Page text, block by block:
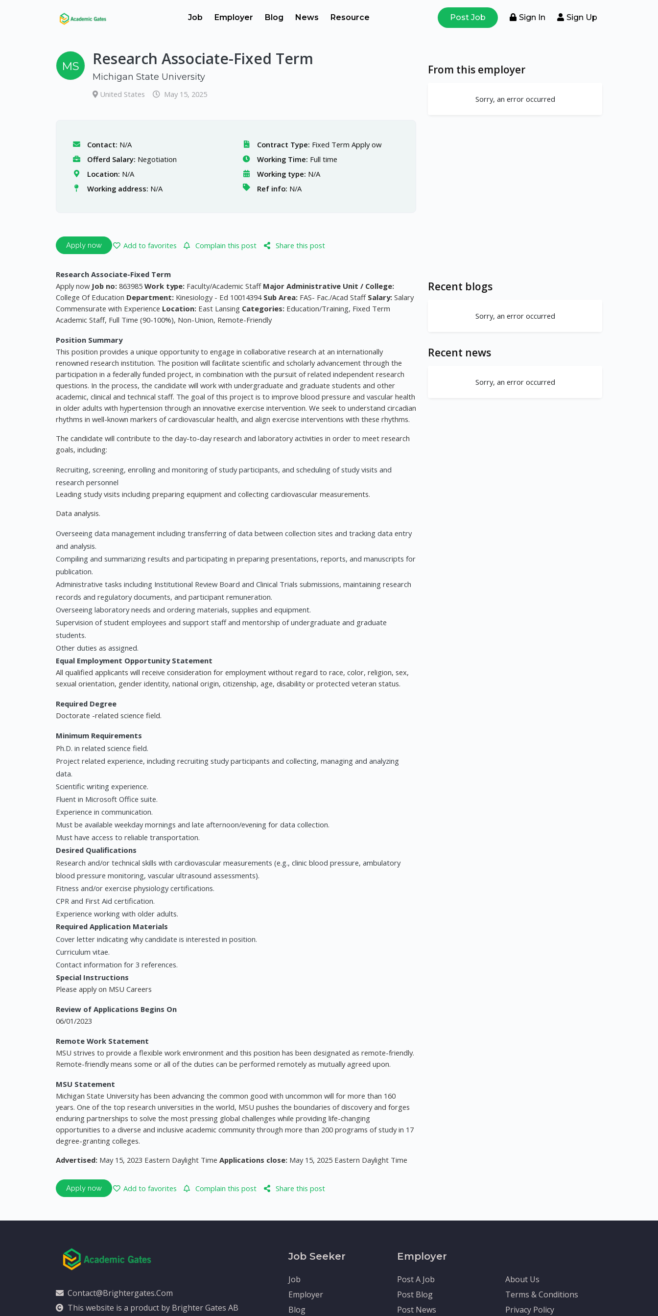
Job Employer Blog News Resource Post Job Sign In Sign Up
MS Research Associate-Fixed Term
Michigan State University
United States May 15, 2025
Contact: N/A
Offerd Salary: Negotiation
Location: N/A
Working address: N/A
Contract Type: Fixed Term Apply ow
Working Time: Full time
Working type: N/A
Ref info: N/A
Apply now Add to favorites Complain this post Share this post
Research Associate-Fixed Term
Apply now Job no: 863985 Work type: Faculty/Academic Staff Major Administrative Unit / College:
College Of Education Department: Kinesiology - Ed 10014394 Sub Area: FAS- Fac./Acad Staff Salary: Salary
Commensurate with Experience Location: East Lansing Categories: Education/Training, Fixed Term
Academic Staff, Full Time (90-100%), Non-Union, Remote-Friendly
Position Summary
This position provides a unique opportunity to engage in collaborative research at an internationally
renowned research institution. The position will facilitate scientific and scholarly advancement through the
participation in a federally funded project, in combination with the pursuit of related independent research
questions. In the process, the candidate will work with undergraduate and graduate students and other
academic, clinical and technical staff. The goal of this project is to improve blood pressure and vascular health
in older adults with hypertension through an innovative exercise intervention. We seek to understand circadian
rhythms in well-known markers of cardiovascular health, and align exercise interventions with these rhythms.
The candidate will contribute to the day-to-day research and laboratory activities in order to meet research
goals, including:
Recruiting, screening, enrolling and monitoring of study participants, and scheduling of study visits and
research personnel
Leading study visits including preparing equipment and collecting cardiovascular measurements.
Data analysis.
Overseeing data management including transferring of data between collection sites and tracking data entry
and analysis.
Compiling and summarizing results and participating in preparing presentations, reports, and manuscripts for
publication.
Administrative tasks including Institutional Review Board and Clinical Trials submissions, maintaining research
records and regulatory documents, and participant remuneration.
Overseeing laboratory needs and ordering materials, supplies and equipment.
Supervision of student employees and support staff and mentorship of undergraduate and graduate
students.
Other duties as assigned.
Equal Employment Opportunity Statement
All qualified applicants will receive consideration for employment without regard to race, color, religion, sex,
sexual orientation, gender identity, national origin, citizenship, age, disability or protected veteran status.
Required Degree
Doctorate -related science field.
Minimum Requirements
Ph.D. in related science field.
Project related experience, including recruiting study participants and collecting, managing and analyzing
data.
Scientific writing experience.
Fluent in Microsoft Office suite.
Experience in communication.
Must be available weekday mornings and late afternoon/evening for data collection.
Must have access to reliable transportation.
Desired Qualifications
Research and/or technical skills with cardiovascular measurements (e.g., clinic blood pressure, ambulatory
blood pressure monitoring, vascular ultrasound assessments).
Fitness and/or exercise physiology certifications.
CPR and First Aid certification.
Experience working with older adults.
Required Application Materials
Cover letter indicating why candidate is interested in position.
Curriculum vitae.
Contact information for 3 references.
Special Instructions
Please apply on MSU Careers
Review of Applications Begins On
06/01/2023
Remote Work Statement
MSU strives to provide a flexible work environment and this position has been designated as remote-friendly.
Remote-friendly means some or all of the duties can be performed remotely as mutually agreed upon.
MSU Statement
Michigan State University has been advancing the common good with uncommon will for more than 160
years. One of the top research universities in the world, MSU pushes the boundaries of discovery and forges
enduring partnerships to solve the most pressing global challenges while providing life-changing
opportunities to a diverse and inclusive academic community through more than 200 programs of study in 17
degree-granting colleges.
Advertised: May 15, 2023 Eastern Daylight Time Applications close: May 15, 2025 Eastern Daylight Time
Apply now Add to favorites Complain this post Share this post
From this employer
Sorry, an error occurred
Recent blogs
Sorry, an error occurred
Recent news
Sorry, an error occurred
Contact@brightergates.com
This website is a product by Brighter Gates AB
Job Seeker
Job
Employer
Blog
Employer
Post A Job
Post Blog
Post News
About Us
Terms & Conditions
Privacy Policy